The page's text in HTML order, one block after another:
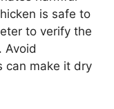
is safe to
to verify the
Avoid
can make it dry